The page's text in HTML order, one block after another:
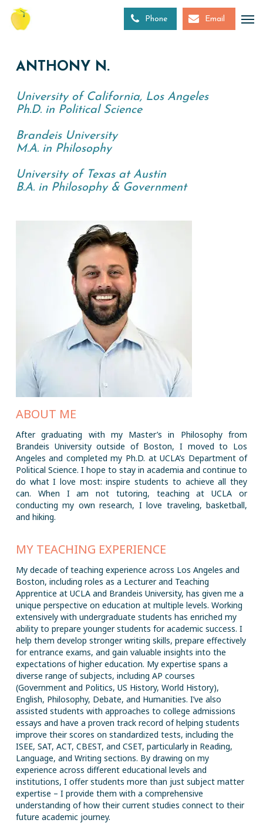
Skip
main
Phone Email
ANTHONY N.
University of California, Los Angeles
Ph.D. in Political Science
Brandeis University
M.A. in Philosophy
University of Texas at Austin
B.A. in Philosophy & Government
ABOUT ME
After graduating with my Master’s in Philosophy from
Brandeis University outside of Boston, I moved to Los
Angeles and completed my Ph.D. at UCLA’s Department of
Political Science. I hope to stay in academia and continue to
do what I love most: inspire students to achieve all they
can. When I am not tutoring, teaching at UCLA or
conducting my own research, I love traveling, basketball,
and hiking.
MY TEACHING EXPERIENCE
My decade of teaching experience across Los Angeles and
Boston, including roles as a Lecturer and Teaching
Apprentice at UCLA and Brandeis University, has given me a
unique perspective on education at multiple levels. Working
extensively with undergraduate students has enriched my
ability to prepare younger students for academic success. I
help them develop stronger writing skills, prepare effectively
for entrance exams, and gain valuable insights into the
expectations of higher education. My expertise spans a
diverse range of subjects, including AP courses
(Government and Politics, US History, World History),
English, Philosophy, Debate, and Humanities. I’ve also
assisted students with approaches to college admissions
essays and have a proven track record of helping students
improve their scores on standardized tests, including the
ISEE, SAT, ACT, CBEST, and CSET, particularly in Reading,
Language, and Writing sections. By drawing on my
experience across different educational levels and
institutions, I offer students more than just subject matter
expertise – I provide them with a comprehensive
understanding of how their current studies connect to their
future academic journey.